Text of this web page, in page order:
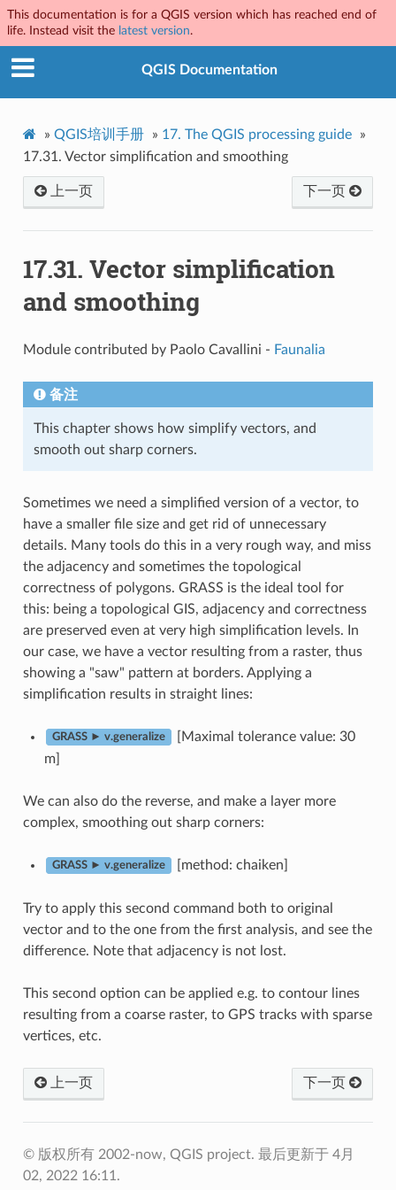
This documentation is for a QGIS version which has reached end of
life. Instead visit the latest version.
QGIS Documentation
» QGIS培训手册 » 17. The QGIS processing guide
»
17.31. Vector simplification and smoothing
上一页 下一页
17.31. Vector simplification
and smoothing
Module contributed by Paolo Cavallini - Faunalia
备注
This chapter shows how simplify vectors, and
smooth out sharp corners.
Sometimes we need a simplified version of a vector, to
have a smaller file size and get rid of unnecessary
details. Many tools do this in a very rough way, and miss
the adjacency and sometimes the topological
correctness of polygons. GRASS is the ideal tool for
this: being a topological GIS, adjacency and correctness
are preserved even at very high simplification levels. In
our case, we have a vector resulting from a raster, thus
showing a "saw" pattern at borders. Applying a
simplification results in straight lines:
GRASS ► v.generalize
[Maximal tolerance value: 30
m]
We can also do the reverse, and make a layer more
complex, smoothing out sharp corners:
GRASS ► v.generalize [method: chaiken]
Try to apply this second command both to original
vector and to the one from the first analysis, and see the
difference. Note that adjacency is not lost.
This second option can be applied e.g. to contour lines
resulting from a coarse raster, to GPS tracks with sparse
vertices, etc.
上一页 下一页
© 版权所有 2002-now, QGIS project. 最后更新于 4月
02, 2022 16:11.